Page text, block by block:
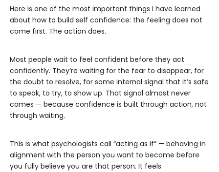
Here is one of the most important things I have learned
about how to build self confidence: the feeling does not
come first. The action does.
Most people wait to feel confident before they act
confidently. They’re waiting for the fear to disappear, for
the doubt to resolve, for some internal signal that it’s safe
to speak, to try, to show up. That signal almost never
comes — because confidence is built through action, not
through waiting.
This is what psychologists call “acting as if” — behaving in
alignment with the person you want to become before
you fully believe you are that person. It feels